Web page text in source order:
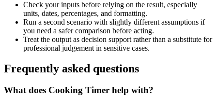
Check your inputs before relying on the result, especially
units, dates, percentages, and formatting.
Run a second scenario with slightly different assumptions if
you need a safer comparison before acting.
Treat the output as decision support rather than a substitute for
professional judgement in sensitive cases.
Frequently asked questions
What does Cooking Timer help with?